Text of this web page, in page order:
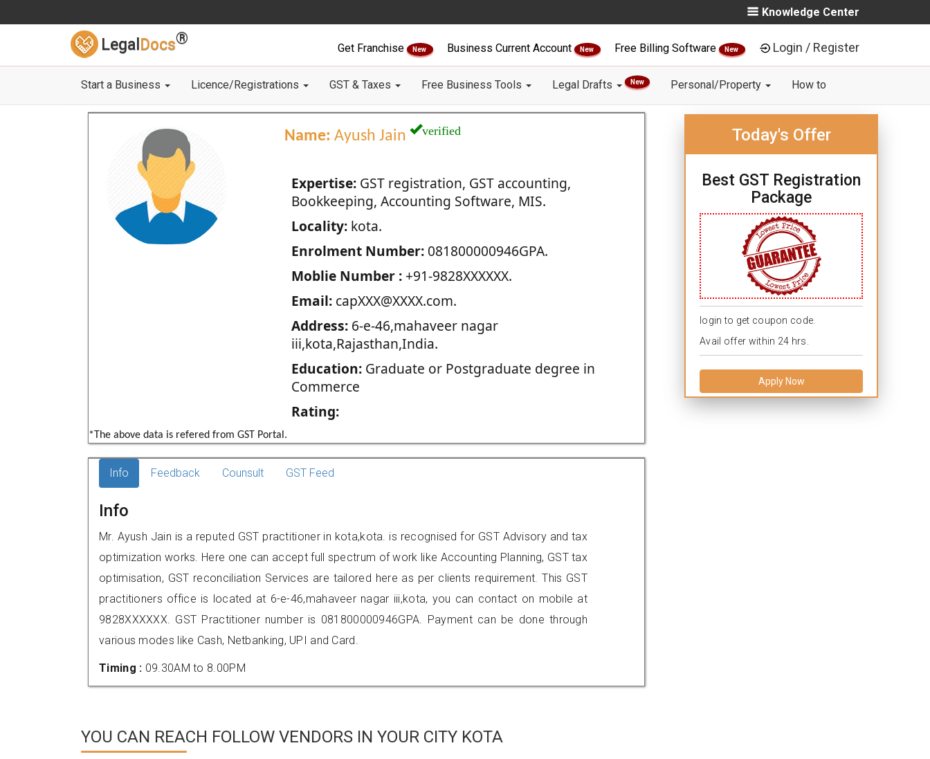
Knowledge Center
Legal Docs®
Get Franchise New Business Current Account New Free Billing Software New Login / Register
Start a Business Licence/Registrations GST & Taxes Free Business Tools Legal Drafts New Personal/Property How to
Name: Ayush Jain verified
Expertise:GST registration, GST accounting,
Bookkeeping, Accounting Software, MIS.
Locality:kota.
Enrolment Number:081800000946GPA.
Moblie Number :+91-9828XXXXXX.
Email:capXXX@XXXX.com.
Address:6-e-46,mahaveer nagar
iii,kota,Rajasthan,India.
Education:Graduate or Postgraduate degree in
Commerce
Rating:
*The above data is refered from GST Portal.
Today's Offer
Best GST Registration
Package
login to get coupon code.
Avail offer within 24 hrs.
Apply Now
Info Feedback Counsult GST Feed
Info
Mr. Ayush Jain is a reputed GST practitioner in kota,kota. is recognised for GST Advisory and tax
optimization works. Here one can accept full spectrum of work like Accounting Planning, GST tax
optimisation, GST reconciliation Services are tailored here as per clients requirement. This GST
practitioners office is located at 6-e-46,mahaveer nagar iii,kota, you can contact on mobile at
9828XXXXXX. GST Practitioner number is 081800000946GPA. Payment can be done through
various modes like Cash, Netbanking, UPI and Card.
Timing : 09.30AM to 8.00PM
YOU CAN REACH FOLLOW VENDORS IN YOUR CITY KOTA